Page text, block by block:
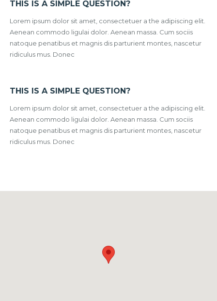
THIS IS A SIMPLE QUESTION?
Lorem ipsum dolor sit amet, consectetuer a the adipiscing elit.
Aenean commodo ligulai dolor. Aenean massa. Cum sociis
natoque penatibus et magnis dis parturient montes, nascetur
ridiculus mus. Donec
THIS IS A SIMPLE QUESTION?
Lorem ipsum dolor sit amet, consectetuer a the adipiscing elit.
Aenean commodo ligulai dolor. Aenean massa. Cum sociis
natoque penatibus et magnis dis parturient montes, nascetur
ridiculus mus. Donec